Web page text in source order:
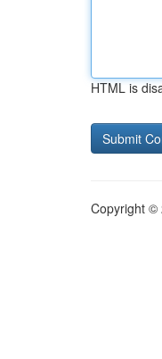
HTML is
Copyright ©